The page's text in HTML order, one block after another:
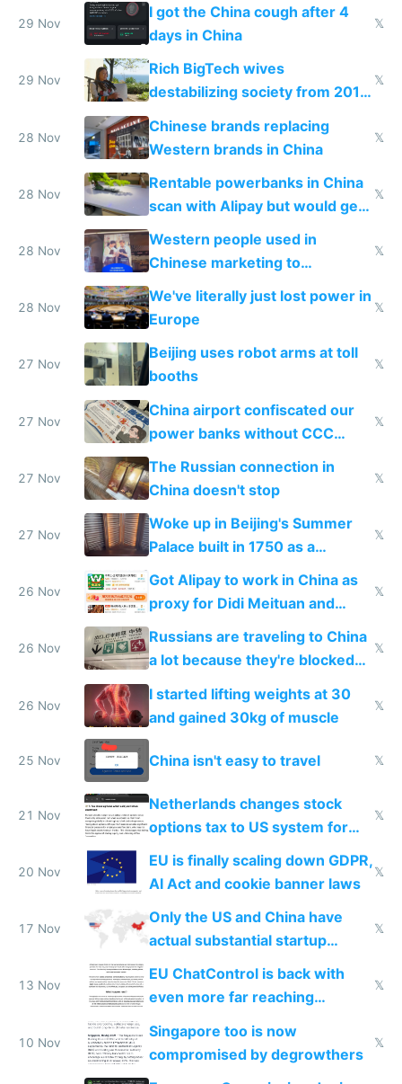
29 Nov
I got the China cough after 4
days in China
𝕏
29 Nov
Rich BigTech wives
destabilizing society from 2016
to 2023 via giant NGO
donations
𝕏
28 Nov
Chinese brands replacing
Western brands in China
𝕏
28 Nov
Rentable powerbanks in China
scan with Alipay but would get
stolen in US or Europe
𝕏
28 Nov
Western people used in
Chinese marketing to
represent quality
𝕏
28 Nov
We've literally just lost power in
Europe
𝕏
27 Nov
Beijing uses robot arms at toll
booths
𝕏
27 Nov
China airport confiscated our
power banks without CCC
certification
𝕏
27 Nov
The Russian connection in
China doesn't stop
𝕏
27 Nov
Woke up in Beijing's Summer
Palace built in 1750 as a
birthday gift
𝕏
26 Nov
Got Alipay to work in China as
proxy for Didi Meituan and
Baidu
𝕏
26 Nov
Russians are traveling to China
a lot because they're blocked
from most places
𝕏
26 Nov
I started lifting weights at 30
and gained 30kg of muscle
𝕏
25 Nov China isn't easy to travel 𝕏
21 Nov
Netherlands changes stock
options tax to US system for
startups
𝕏
20 Nov
EU is finally scaling down GDPR,
AI Act and cookie banner laws
𝕏
17 Nov
Only the US and China have
actual substantial startup
activity now
𝕏
13 Nov
EU ChatControl is back with
even more far reaching
surveillance through the back
door
𝕏
10 Nov
Singapore too is now
compromised by degrowthers
𝕏